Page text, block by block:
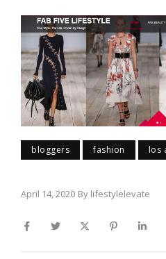
bloggers fashion los
April 14, 2020 By lifestylelevate